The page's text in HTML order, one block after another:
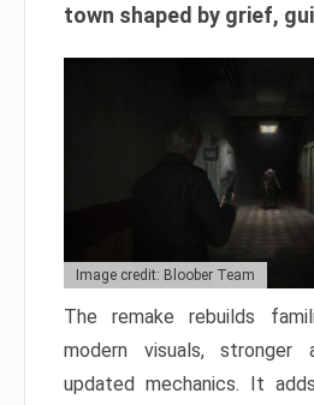
town shaped by grief,
Image credit: Bloober Team
The remake rebuilds
modern visuals, stronger
updated mechanics. It